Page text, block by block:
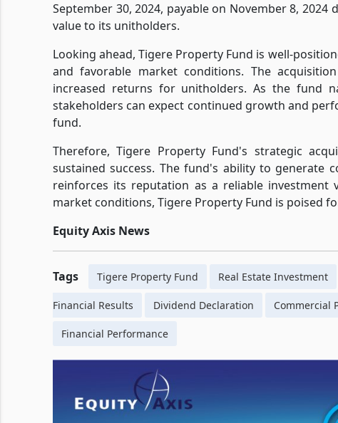
September 30, 2024, payable on November 8,
value to its unitholders.
Looking ahead, Tigere Property Fund is well-
and favorable market conditions. The
increased returns for unitholders. As the fund
stakeholders can expect continued growth and
fund.
Therefore, Tigere Property Fund's strategic
sustained success. The fund's ability to generate
reinforces its reputation as a reliable investment
market conditions, Tigere Property Fund is poised
Equity Axis News
Tags Tigere Property Fund Real Estate Investment
Financial Results Dividend Declaration Commercial
Financial Performance